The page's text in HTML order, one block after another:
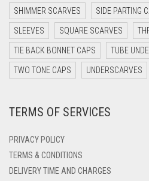
DARK TEA PINK
DARK TEAL
DARK YELLOW
DARK ZINC
DENIM
DENIM COLOR
DIRTY BLUE
SHIMMER SCARVES SIDE PARTING
SLEEVES SQUARE SCARVES
TIE BACK BONNET CAPS TUBE
TWO TONE CAPS UNDERSCARVES
TERMS OF SERVICES
PRIVACY POLICY
TERMS & CONDITIONS
DELIVERY TIME AND CHARGES